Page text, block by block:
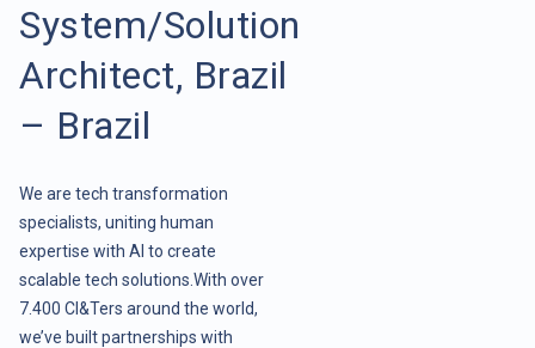
System/Solution
Architect, Brazil
– Brazil
We are tech transformation
specialists, uniting human
expertise with AI to create
scalable tech solutions.With over
7.400 CI&Ters around the world,
we’ve built partnerships with